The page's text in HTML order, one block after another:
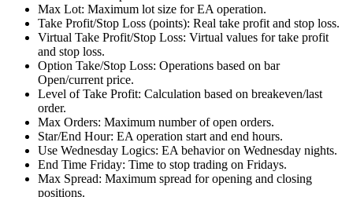
Max Lot: Maximum lot size for EA operation.
Take Profit/Stop Loss (points): Real take profit and stop loss.
Virtual Take Profit/Stop Loss: Virtual values for take profit
and stop loss.
Option Take/Stop Loss: Operations based on bar
Open/current price.
Level of Take Profit: Calculation based on breakeven/last
order.
Max Orders: Maximum number of open orders.
Star/End Hour: EA operation start and end hours.
Use Wednesday Logics: EA behavior on Wednesday nights.
End Time Friday: Time to stop trading on Fridays.
Max Spread: Maximum spread for opening and closing
positions.